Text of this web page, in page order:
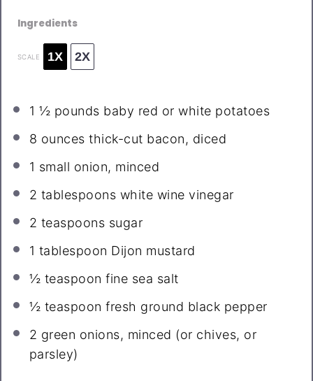
Ingredients
SCALE 1X 2X
1 ½ pounds baby red or white potatoes
8 ounces thick-cut bacon, diced
1 small onion, minced
2 tablespoons white wine vinegar
2 teaspoons sugar
1 tablespoon Dijon mustard
½ teaspoon fine sea salt
½ teaspoon fresh ground black pepper
2 green onions, minced (or chives, or
parsley)